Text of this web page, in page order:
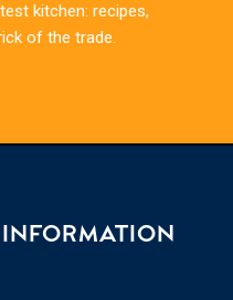
kitchen: recipes,
of the trade.